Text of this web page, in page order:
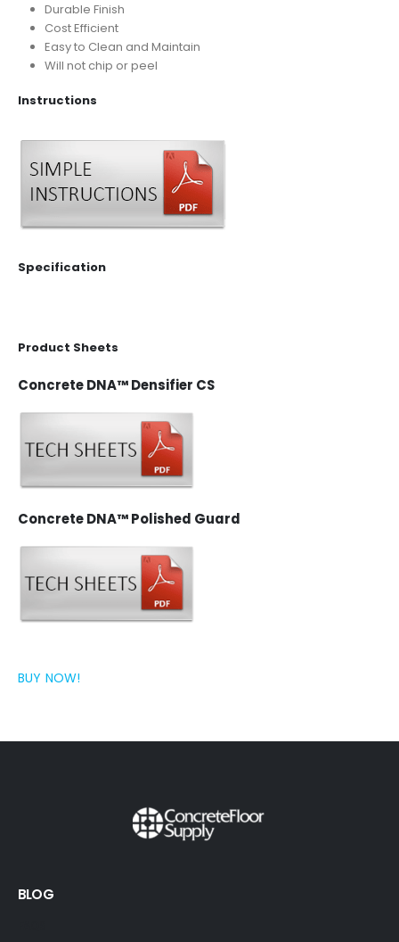
Durable Finish
Cost Efficient
Easy to Clean and Maintain
Will not chip or peel
Instructions
Specification
Product Sheets
Concrete DNA™ Densifier CS
Concrete DNA™ Polished Guard
BUY NOW!
BLOG